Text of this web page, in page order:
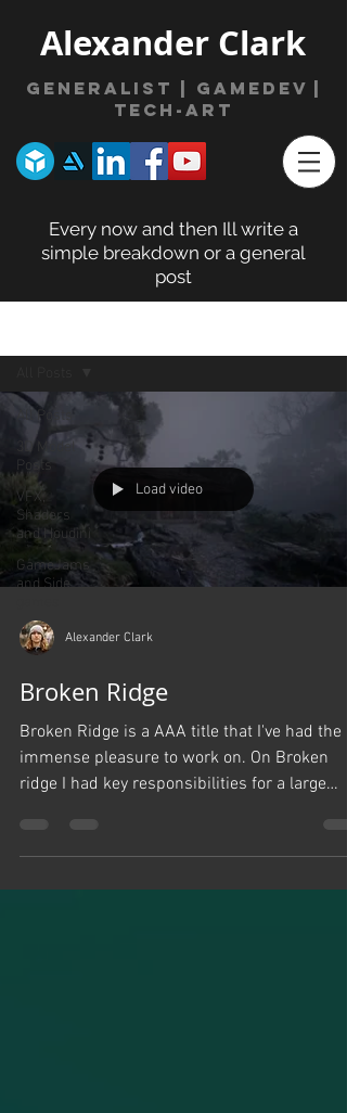
Alexander Clark
Generalist | gamedev
Tech-Art
Every now and then Ill write a
simple breakdown or a general
post
All Posts
3D Model
Posts
VFX,
Shaders
and Houdini
GameJams
and Side
Load video
Alexander Clark
Broken Ridge
Broken Ridge is a AAA title that I've had the
immense pleasure to work on. On Broken
ridge I had key responsibilities for a large